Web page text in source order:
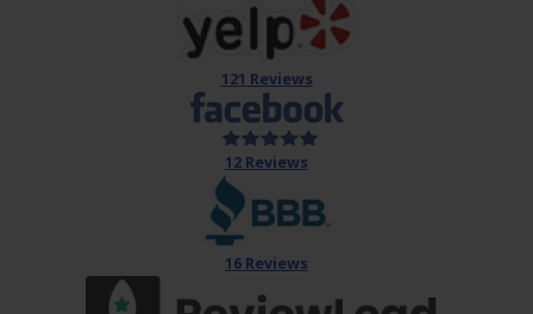
121 Reviews
12 Reviews
16 Reviews